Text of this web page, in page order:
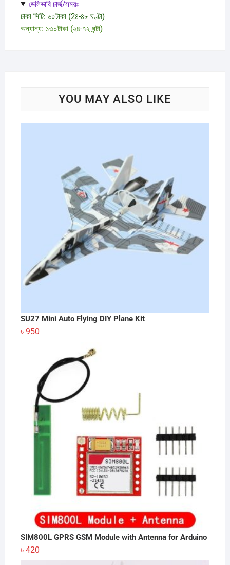
ডেলিভারি চার্জ/সময়ঃ
ঢাকা সিটি: ৬০টাকা (2৪-৪৮ ঘণ্টা)
অন্যান্য: ১৩০টাকা (২৪-৭২ ঘন্টা)
YOU MAY ALSO LIKE
SU27 Mini Auto Flying DIY Plane Kit
৳ 950
SIM800L GPRS GSM Module with Antenna for Arduino
৳ 420